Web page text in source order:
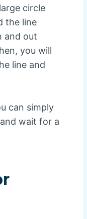
circle
the line
and out
you will
line and
can simply
wait for a